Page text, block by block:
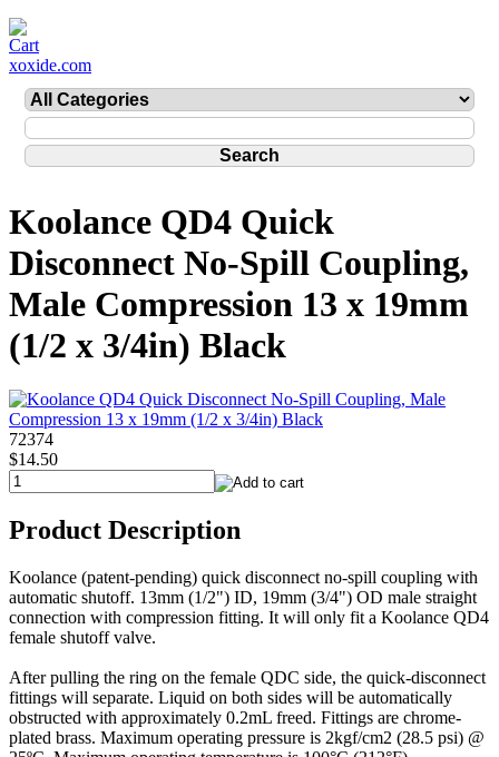
xoxide.com
Koolance QD4 Quick
Disconnect No-Spill Coupling,
Male Compression 13 x 19mm
(1/2 x 3/4in) Black
72374
$14.50
Product Description
Koolance (patent-pending) quick disconnect no-spill coupling with
automatic shutoff. 13mm (1/2") ID, 19mm (3/4") OD male straight
connection with compression fitting. It will only fit a Koolance QD4
female shutoff valve.
After pulling the ring on the female QDC side, the quick-disconnect
fittings will separate. Liquid on both sides will be automatically
obstructed with approximately 0.2mL freed. Fittings are chrome-
plated brass. Maximum operating pressure is 2kgf/cm2 (28.5 psi) @